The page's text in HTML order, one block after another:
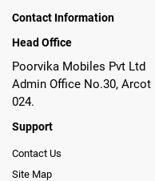
Contact Information
Head Office
Poorvika Mobiles Pvt Ltd
Admin Office No.30, Arcot
024.
Support
Contact Us
Site Map